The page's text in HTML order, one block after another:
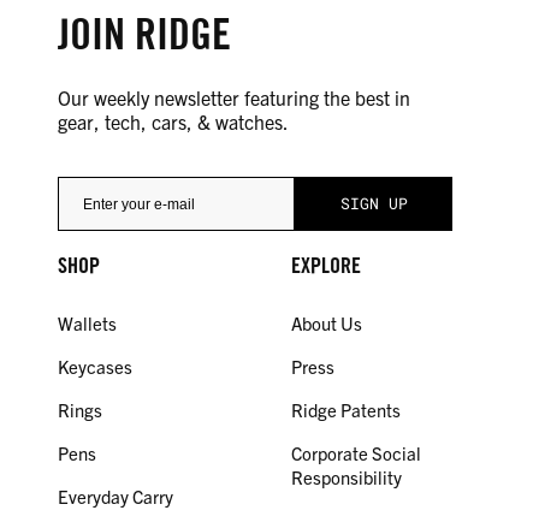
JOIN RIDGE
Our weekly newsletter featuring the best in
gear, tech, cars, & watches.
SHOP
Wallets
Keycases
Rings
Pens
Everyday Carry
EXPLORE
About Us
Press
Ridge Patents
Corporate Social
Responsibility